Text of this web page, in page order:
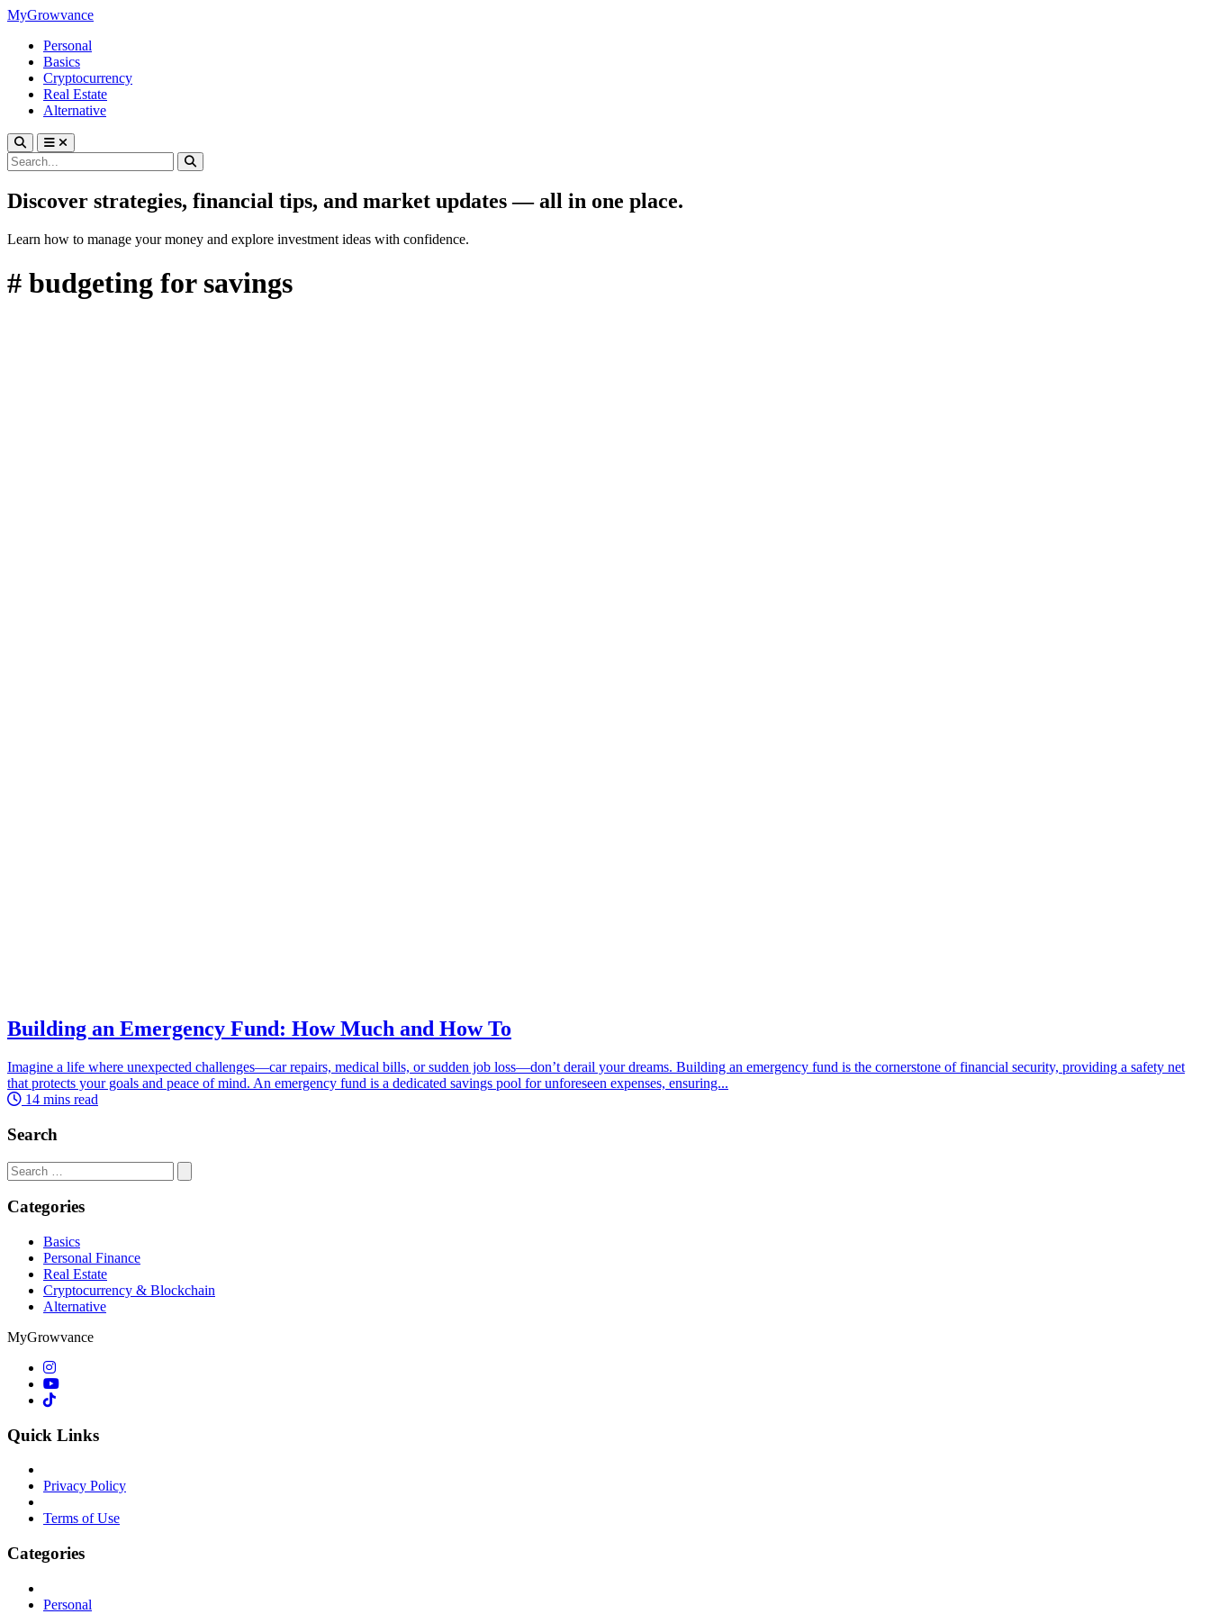
MyGrowvance
Personal
Basics
Cryptocurrency
Real Estate
Alternative
Discover strategies, financial tips, and market updates — all in one place.
Learn how to manage your money and explore investment ideas with confidence.
# budgeting for savings
Building an Emergency Fund: How Much and How To
Imagine a life where unexpected challenges—car repairs, medical bills, or sudden job loss—don’t derail your dreams. Building an emergency fund is the cornerstone of financial security, providing a safety net
that protects your goals and peace of mind. An emergency fund is a dedicated savings pool for unforeseen expenses, ensuring...
14 mins read
Search
Search
for:
Categories
Basics
Personal Finance
Real Estate
Cryptocurrency & Blockchain
Alternative
MyGrowvance
Quick Links
Privacy Policy
Terms of Use
Categories
Personal